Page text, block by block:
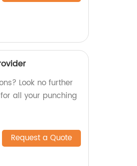
Look no further
all your punching
Request a Quote